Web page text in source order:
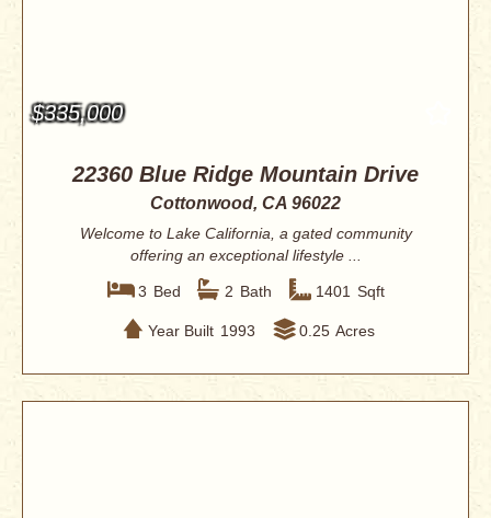
$335,000
22360 Blue Ridge Mountain Drive
Cottonwood, CA 96022
Welcome to Lake California, a gated community
offering an exceptional lifestyle ...
3 Bed 2 Bath 1401 Sqft
Year Built 1993 0.25 Acres